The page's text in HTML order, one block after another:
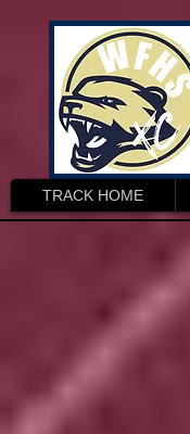
TRACK HOME